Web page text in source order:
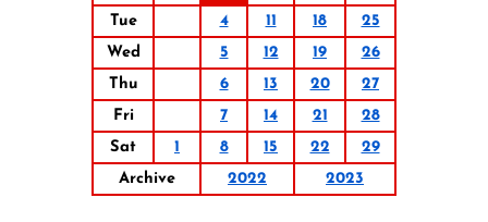
Tue
4 11 18
25
Wed
5 12 19
26
Thu
6 13 20
27
Fri
7 14 21
28
Sat
1 8 15 22
29
Archive
2022 2023